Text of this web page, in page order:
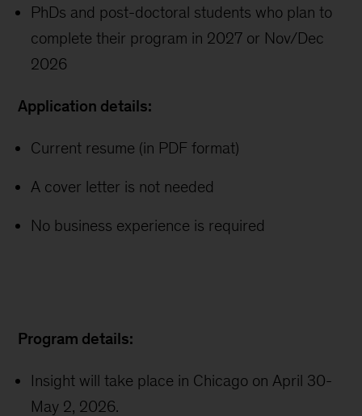
PhDs and post-doctoral students who plan to
complete their program in 2027 or Nov/Dec
2026
Application details:
Current resume (in PDF format)
A cover letter is not needed
No business experience is required
Program details:
Insight will take place in Chicago on April 30-
May 2, 2026.